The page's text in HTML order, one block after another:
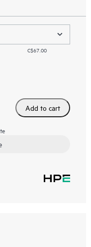
C$67.00
Add to cart